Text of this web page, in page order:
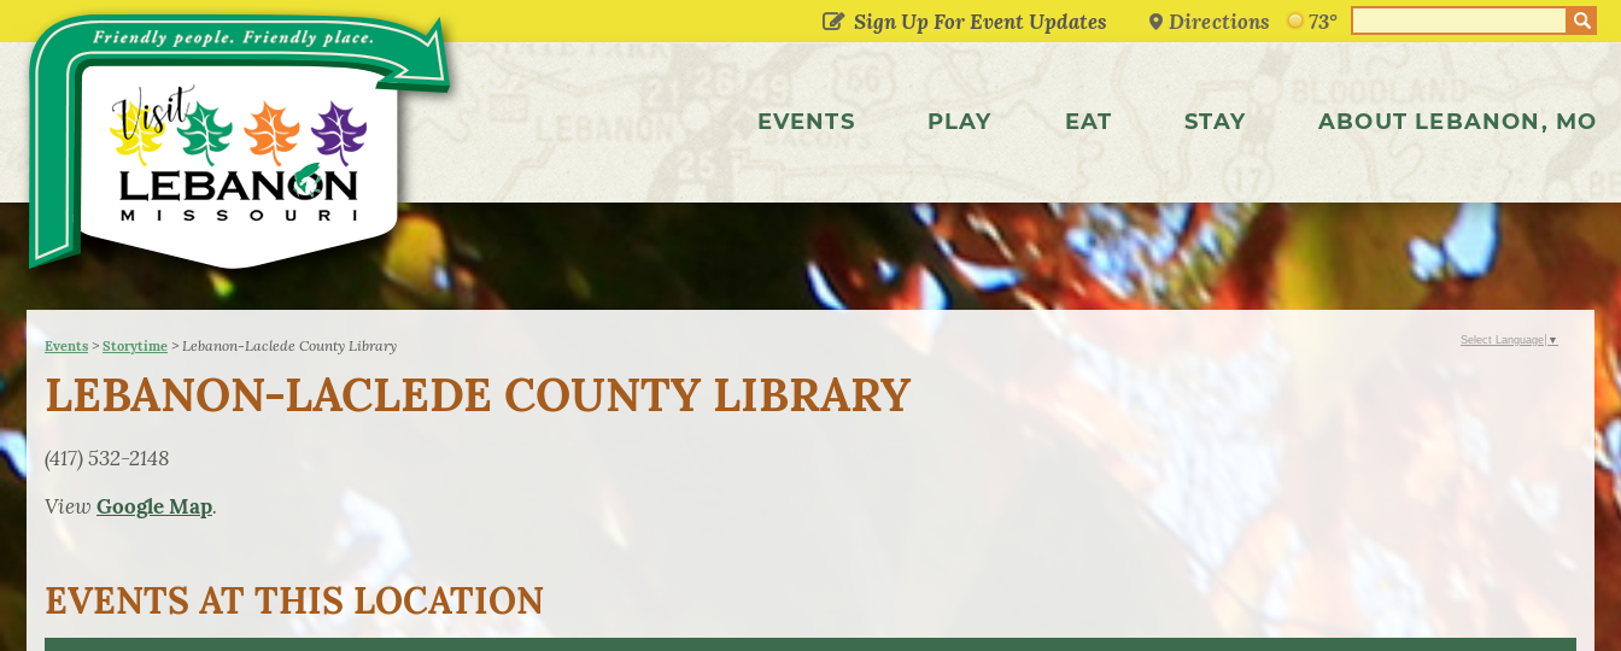
Directions 73°
EVENTS PLAY EAT STAY ABOUT LEBANON, MO
Events > Storytime > Lebanon-Laclede County Library
LEBANON-LACLEDE COUNTY LIBRARY
(417) 532-2148
View Google Map.
EVENTS AT THIS LOCATION
Select Language ▼